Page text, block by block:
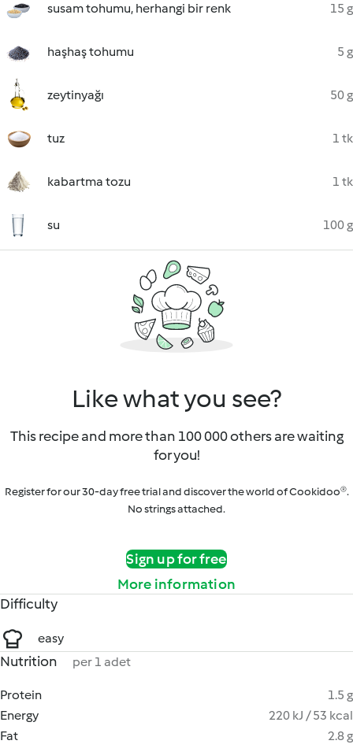
susam tohumu, herhangi bir renk 15 g
haşhaş tohumu 5 g
zeytinyağı 50 g
tuz 1 tk
kabartma tozu 1 tk
su 100 g
Like what you see?
This recipe and more than 100 000 others are waiting
for you!
Register for our 30-day free trial and discover the world of Cookidoo®.
No strings attached.
Sign up for free
More information
Difficulty
easy
Nutrition per 1 adet
Protein
1.5 g
Energy
220 kJ / 53 kcal
Fat
2.8 g